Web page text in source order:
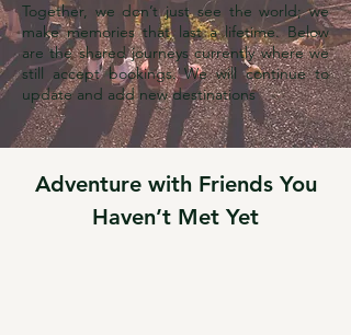
Adventure with Friends You
Haven’t Met Yet
Together, we don’t just see the world; we
make memories that last a lifetime. Below
are the shared journeys currently where we
still accept bookings. We will continue to
update and add new destinations